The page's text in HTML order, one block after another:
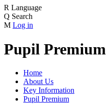
R Language
Q Search
M Log in
Pupil Premium
Home
About Us
Key Information
Pupil Premium